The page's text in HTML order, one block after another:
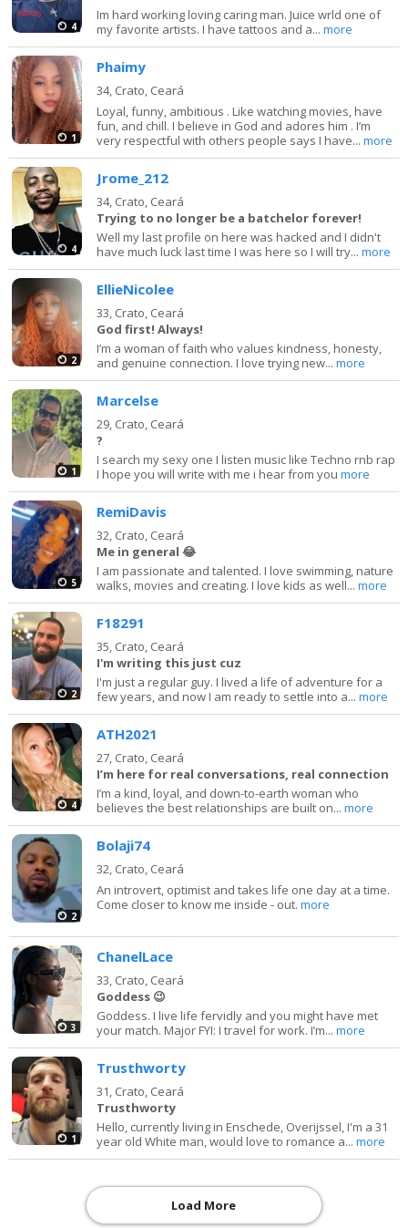
4
Im hard working loving caring man. Juice wrld one of
my favorite artists. I have tattoos and a...more
1
Phaimy
34, Crato, Ceará
Loyal, funny, ambitious . Like watching movies, have
fun, and chill. I believe in God and adores him . I’m
very respectful with others people says I have...more
4
Jrome_212
34, Crato, Ceará
Trying to no longer be a batchelor forever!
Well my last profile on here was hacked and I didn't
have much luck last time I was here so I will try...more
2
EllieNicolee
33, Crato, Ceará
God first! Always!
I’m a woman of faith who values kindness, honesty,
and genuine connection. I love trying new...more
1
Marcelse
29, Crato, Ceará
?
I search my sexy one I listen music like Techno rnb rap
I hope you will write with me i hear from youmore
5
RemiDavis
32, Crato, Ceará
Me in general 😂
I am passionate and talented. I love swimming, nature
walks, movies and creating. I love kids as well...more
2
F18291
35, Crato, Ceará
I'm writing this just cuz
I'm just a regular guy. I lived a life of adventure for a
few years, and now I am ready to settle into a...more
4
ATH2021
27, Crato, Ceará
I’m here for real conversations, real connection
I’m a kind, loyal, and down-to-earth woman who
believes the best relationships are built on...more
2
Bolaji74
32, Crato, Ceará
An introvert, optimist and takes life one day at a time.
Come closer to know me inside - out.more
3
ChanelLace
33, Crato, Ceará
Goddess 😉
Goddess. I live life fervidly and you might have met
your match. Major FYI: I travel for work. I’m...more
1
Trusthworty
31, Crato, Ceará
Trusthworty
Hello, currently living in Enschede, Overijssel, I'm a 31
year old White man, would love to romance a...more
Load More